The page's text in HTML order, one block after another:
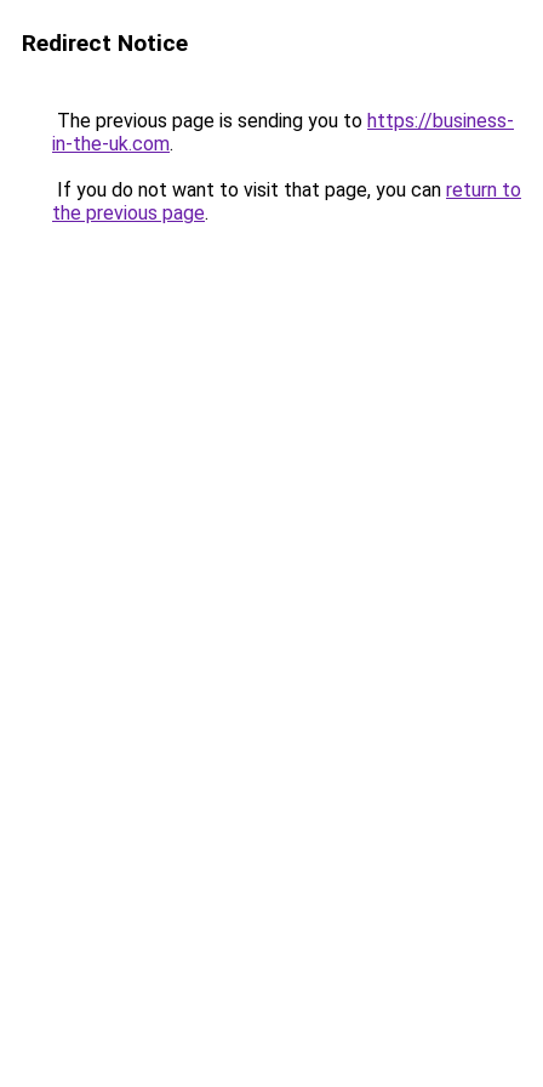
Redirect Notice
The previous page is sending you to https://business-
in-the-uk.com.
If you do not want to visit that page, you can return to
the previous page.